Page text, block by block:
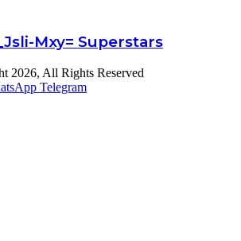
Mxy= Superstars
2026, All Rights Reserved
Telegram